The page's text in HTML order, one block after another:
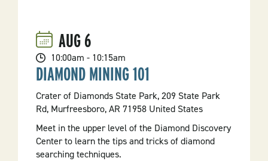
AUG6
10:00am - 10:15am
DIAMOND MINING 101
Crater of Diamonds State Park, 209 State Park
Rd, Murfreesboro, AR 71958 United States
Meet in the upper level of the Diamond Discovery
Center to learn the tips and tricks of diamond
searching techniques.